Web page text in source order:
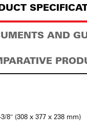
AND
8″ (308 x 377 x 238 mm)